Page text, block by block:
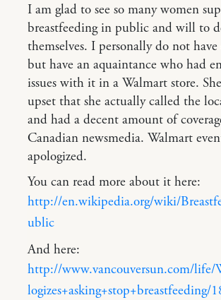
I am glad to see so many women
breastfeeding in public and will to
themselves. I personally do not
but have an aquaintance who had
issues with it in a Walmart store.
upset that she actually called the
and had a decent amount of
Canadian newsmedia. Walmart
apologized.
You can read more about it here:
http://en.wikipedia.org/wiki/
ublic
And here:
http://www.vancouversun.com/life/
logizes+asking+stop+breastfeeding/